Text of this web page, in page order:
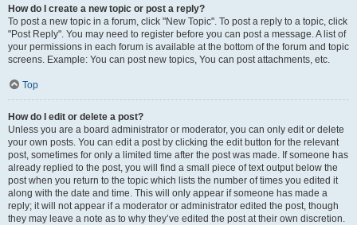
How do I create a new topic or post a reply?
To post a new topic in a forum, click "New Topic". To post a reply to a topic, click
"Post Reply". You may need to register before you can post a message. A list of
your permissions in each forum is available at the bottom of the forum and topic
screens. Example: You can post new topics, You can post attachments, etc.
Top
How do I edit or delete a post?
Unless you are a board administrator or moderator, you can only edit or delete
your own posts. You can edit a post by clicking the edit button for the relevant
post, sometimes for only a limited time after the post was made. If someone has
already replied to the post, you will find a small piece of text output below the
post when you return to the topic which lists the number of times you edited it
along with the date and time. This will only appear if someone has made a
reply; it will not appear if a moderator or administrator edited the post, though
they may leave a note as to why they’ve edited the post at their own discretion.